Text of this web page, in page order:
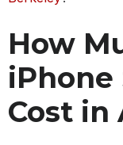
How
iPhone
Cost in